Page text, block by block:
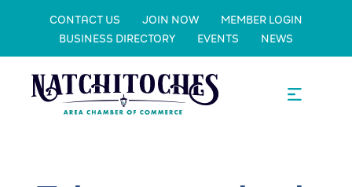
CONTACT US JOIN NOW
MEMBER LOGIN
BUSINESS DIRECTORY
EVENTS NEWS